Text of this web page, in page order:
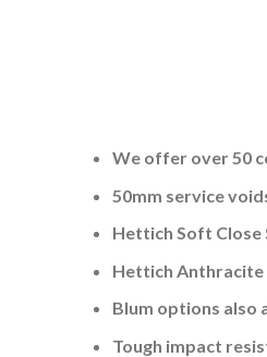
We offer over 50
50mm service
Hettich Soft Close
Hettich Anthracite
Blum options also
Tough impact